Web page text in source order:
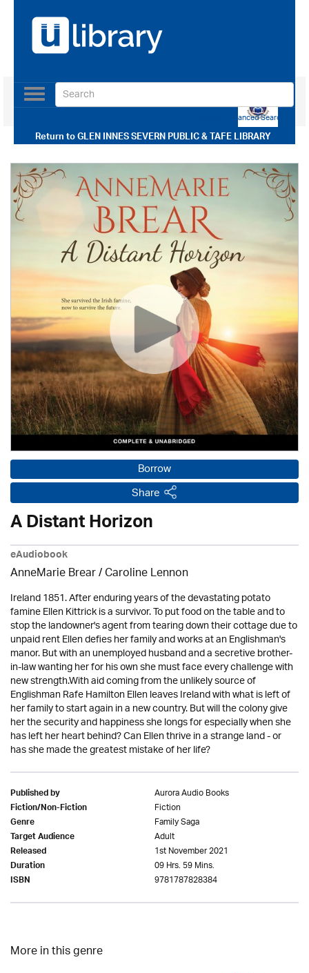
Return toGLEN INNES SEVERN PUBLIC & TAFE LIBRARY
Toggle
navigation
Use our Advanced Search
Borrow
Share
A Distant Horizon
eAudiobook
AnneMarie Brear/Caroline Lennon
Ireland 1851. After enduring years of the devastating potato
famine Ellen Kittrick is a survivor. To put food on the table and to
stop the landowner's agent from tearing down their cottage due to
unpaid rent Ellen defies her family and works at an Englishman's
manor. But with an unemployed husband and a secretive brother-
in-law wanting her for his own she must face every challenge with
new strength.With aid coming from the unlikely source of
Englishman Rafe Hamilton Ellen leaves Ireland with what is left of
her family to start again in a new country. But will the colony give
her the security and happiness she longs for especially when she
has left her heart behind? Can Ellen thrive in a strange land - or
has she made the greatest mistake of her life?
Published by Aurora Audio Books
Fiction/Non-Fiction Fiction
Genre Family Saga
Target Audience Adult
Released 1st November 2021
Duration 09 Hrs. 59 Mins.
ISBN 9781787828384
More in this genre